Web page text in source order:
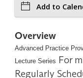
Add to
Overview
Advanced Practice
Lecture Series For
Regularly